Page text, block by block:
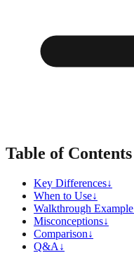
Table of Contents
Key Differences↓
When to Use↓
Walkthrough Example
Misconceptions↓
Comparison↓
Q&A ↓